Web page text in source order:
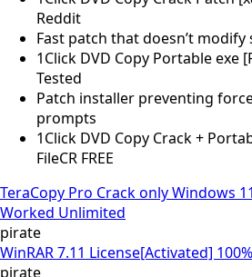
Reddit
Fast patch that doesn’t
1Click DVD Copy Portable exe
Tested
Patch installer preventing
prompts
1Click DVD Copy Crack +
FileCR FREE
TeraCopy Pro Crack only Windows
Worked Unlimited
pirate
WinRAR 7.11 License[Activated]
pirate